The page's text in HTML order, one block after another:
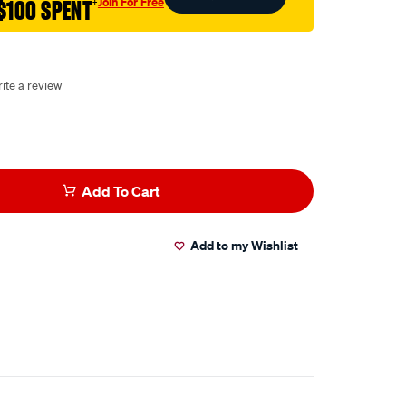
SPENT†
a review
Add To Cart
Add to my Wishlist